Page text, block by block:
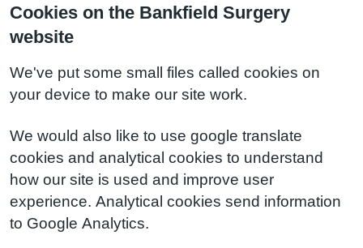
Cookies on the Bankfield Surgery
website
We've put some small files called cookies on
your device to make our site work.
We would also like to use google translate
cookies and analytical cookies to understand
how our site is used and improve user
experience. Analytical cookies send information
to Google Analytics.